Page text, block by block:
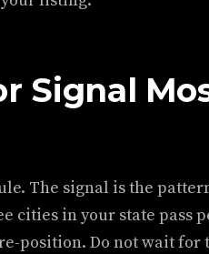
Signal
The signal is the
cities in your state pass
position. Do not wait